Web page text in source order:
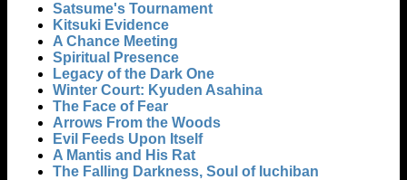
Satsume's Tournament
Kitsuki Evidence
A Chance Meeting
Spiritual Presence
Legacy of the Dark One
Winter Court: Kyuden Asahina
The Face of Fear
Arrows From the Woods
Evil Feeds Upon Itself
A Mantis and His Rat
The Falling Darkness, Soul of Iuchiban